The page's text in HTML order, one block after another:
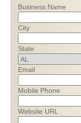
Business Name
City
State
Email
Mobile Phone
Website URL